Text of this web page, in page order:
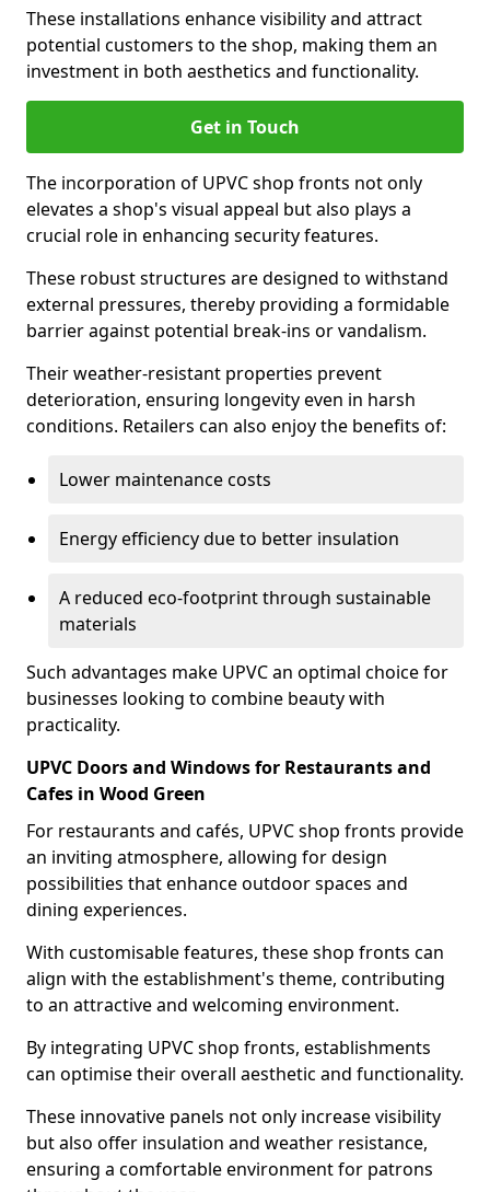
These installations enhance visibility and attract
potential customers to the shop, making them an
investment in both aesthetics and functionality.
Get in Touch
The incorporation of UPVC shop fronts not only
elevates a shop's visual appeal but also plays a
crucial role in enhancing security features.
These robust structures are designed to withstand
external pressures, thereby providing a formidable
barrier against potential break-ins or vandalism.
Their weather-resistant properties prevent
deterioration, ensuring longevity even in harsh
conditions. Retailers can also enjoy the benefits of:
Lower maintenance costs
Energy efficiency due to better insulation
A reduced eco-footprint through sustainable
materials
Such advantages make UPVC an optimal choice for
businesses looking to combine beauty with
practicality.
UPVC Doors and Windows for Restaurants and
Cafes in Wood Green
For restaurants and cafés, UPVC shop fronts provide
an inviting atmosphere, allowing for design
possibilities that enhance outdoor spaces and
dining experiences.
With customisable features, these shop fronts can
align with the establishment's theme, contributing
to an attractive and welcoming environment.
By integrating UPVC shop fronts, establishments
can optimise their overall aesthetic and functionality.
These innovative panels not only increase visibility
but also offer insulation and weather resistance,
ensuring a comfortable environment for patrons